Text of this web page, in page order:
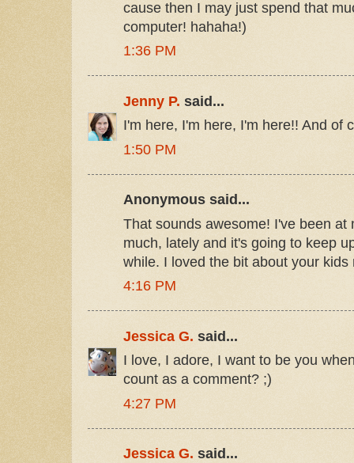
cause then I may just spend that
computer! hahaha!)
1:36 PM
Jenny P. said...
I'm here, I'm here, I'm here!! And of
1:50 PM
Anonymous said...
That sounds awesome! I've been at
much, lately and it's going to keep
while. I loved the bit about your kids
4:16 PM
Jessica G. said...
I love, I adore, I want to be you
count as a comment? ;)
4:27 PM
Jessica G. said...